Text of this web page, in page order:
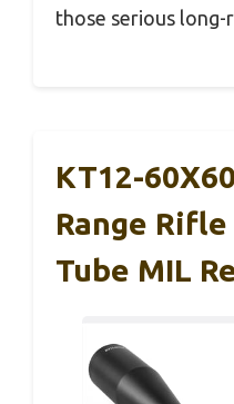
those serious long-
KT12-
Range Rifle
Tube MIL